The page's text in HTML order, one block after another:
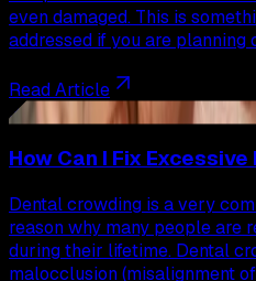
even damaged. This is
addressed if you are planning
Read Article
30
How Can I Fix
Dental crowding is a very
reason why many people are
during their lifetime. Dental
malocclusion (misalignment